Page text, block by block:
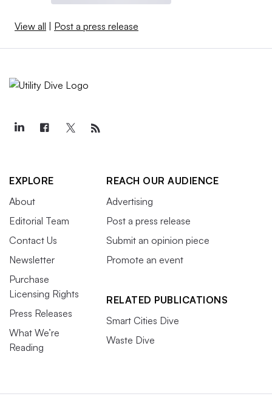
View all | Post a press release
EXPLORE
About
Editorial Team
Contact Us
Newsletter
Purchase
Licensing Rights
Press Releases
What We’re
Reading
REACH OUR AUDIENCE
Advertising
Post a press release
Submit an opinion piece
Promote an event
RELATED PUBLICATIONS
Smart Cities Dive
Waste Dive